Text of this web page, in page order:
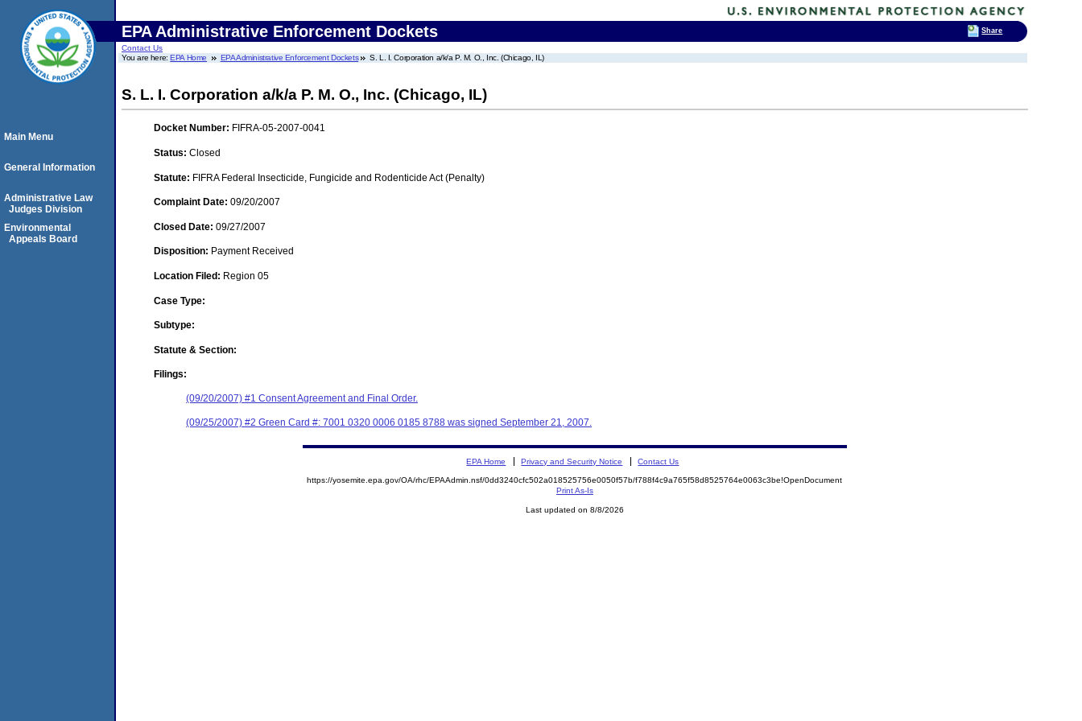
EPA Administrative Enforcement Dockets
Contact Us
You are here:EPA Home EPA Administrative Enforcement Dockets S. L. I. Corporation a/k/a P. M. O., Inc. (Chicago, IL)
S. L. I. Corporation a/k/a P. M. O., Inc. (Chicago, IL)
Docket Number: FIFRA-05-2007-0041
Status: Closed
Statute: FIFRA Federal Insecticide, Fungicide and Rodenticide Act (Penalty)
Complaint Date: 09/20/2007
Closed Date: 09/27/2007
Disposition: Payment Received
Location Filed: Region 05
Case Type:
Subtype:
Statute & Section:
Filings:
(09/20/2007) #1 Consent Agreement and Final Order.
(09/25/2007) #2 Green Card #: 7001 0320 0006 0185 8788 was signed September 21, 2007.
Main Menu
General Information
Administrative Law
Judges Division
Environmental
Appeals Board
EPA Home Privacy and Security Notice Contact Us
https://yosemite.epa.gov/OA/rhc/EPAAdmin.nsf/0dd3240cfc502a018525756e0050f57b/f788f4c9a765f58d8525764e0063c3be!OpenDocument
Print As-Is
Last updated on 8/8/2026
Share